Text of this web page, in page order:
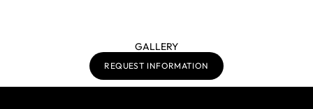
GALLERY
REQUEST INFORMATION